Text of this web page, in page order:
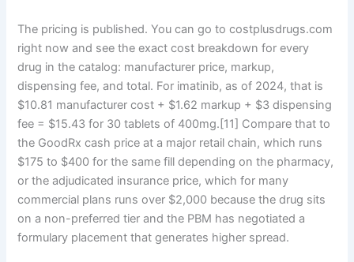
The pricing is published. You can go to costplusdrugs.com
right now and see the exact cost breakdown for every
drug in the catalog: manufacturer price, markup,
dispensing fee, and total. For imatinib, as of 2024, that is
$10.81 manufacturer cost + $1.62 markup + $3 dispensing
fee = $15.43 for 30 tablets of 400mg.[11] Compare that to
the GoodRx cash price at a major retail chain, which runs
$175 to $400 for the same fill depending on the pharmacy,
or the adjudicated insurance price, which for many
commercial plans runs over $2,000 because the drug sits
on a non-preferred tier and the PBM has negotiated a
formulary placement that generates higher spread.